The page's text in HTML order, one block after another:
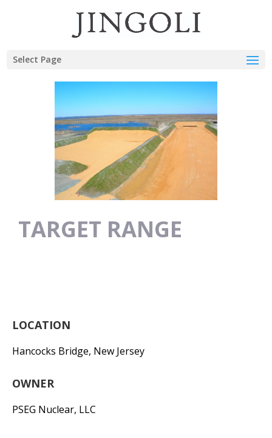
Select Page
TARGET RANGE
LOCATION
Hancocks Bridge, New Jersey
OWNER
PSEG Nuclear, LLC